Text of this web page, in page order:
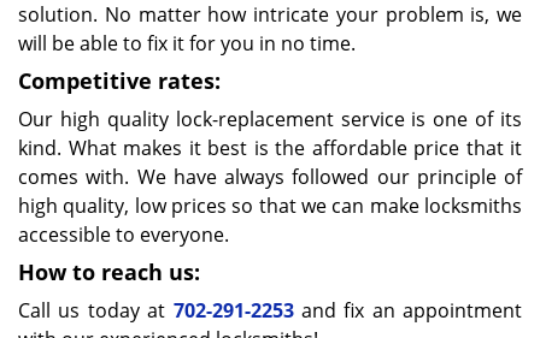
solution. No matter how intricate your problem is, we
will be able to fix it for you in no time.
Competitive rates:
Our high quality lock-replacement service is one of its
kind. What makes it best is the affordable price that it
comes with. We have always followed our principle of
high quality, low prices so that we can make locksmiths
accessible to everyone.
How to reach us:
Call us today at 702-291-2253and fix an appointment